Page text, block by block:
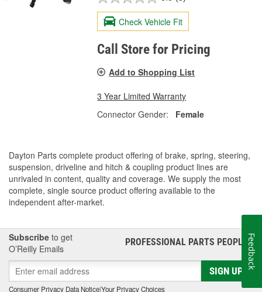
Check Vehicle Fit
Call Store for Pricing
Add to Shopping List
3 Year Limited Warranty
Connector Gender:
Female
Dayton Parts complete product offering of brake, spring, steering,
suspension, driveline and hitch & coupling product lines are
unrivaled in content, quality and coverage. We supply the most
complete, single source product offering available to the
independent after-market.
Subscribe to get
O’Reilly Emails
PROFESSIONAL PARTS PEOPLE®
SIGN UP
Consumer Privacy Data Notice|Your Privacy Choices
Feedback